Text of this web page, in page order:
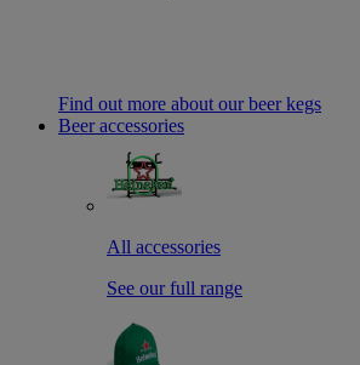
Find out more about our beer kegs
Beer accessories
All accessories
See our full range